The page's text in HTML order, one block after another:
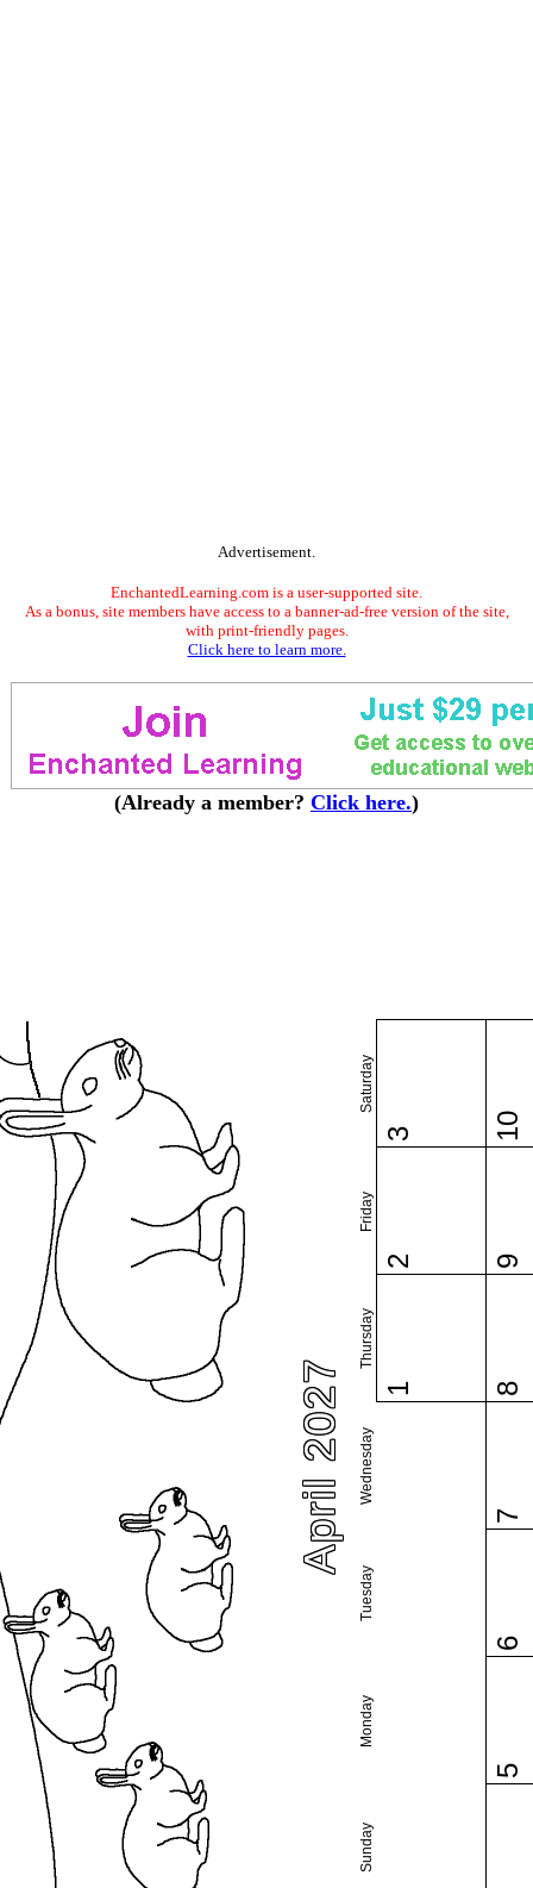
Advertisement.
EnchantedLearning.com is a user-supported site.
As a bonus, site members have access to a banner-ad-free version of the site,
with print-friendly pages.
Click here to learn more.
(Already a member? Click here.)
April 2027
Sunday
Monday
Tuesday
Wednesday
Thursday
Friday
Saturday
1
2
3
5
6
7
8
9
10